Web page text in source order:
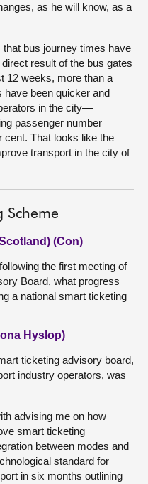
as he will know, as a
bus journey times have
result of the bus gates
12 weeks, more than a
have been quicker and
in the city—
passenger number
cent. That looks like the
transport in the city of
Scheme
(Con)
the first meeting of
Board, what progress
a national smart ticketing
Hyslop)
ticketing advisory board,
industry operators, was
advising me on how
smart ticketing
between modes and
standard for
in six months outlining